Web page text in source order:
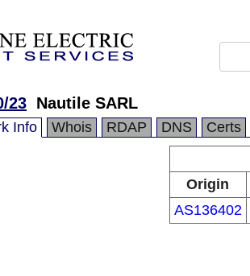
23 Nautile SARL
Info Whois RDAP DNS Certs
Origin
AS136402